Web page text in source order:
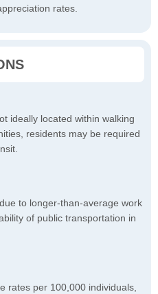
rates.
ideally located within walking
residents may be required
to longer-than-average work
of public transportation in
rates per 100,000 individuals,